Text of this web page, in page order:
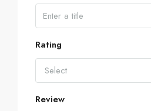
Rating
Select
Review